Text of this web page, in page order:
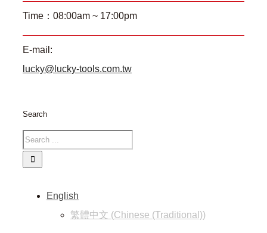
Time：08:00am ~ 17:00pm
E-mail:
lucky@lucky-tools.com.tw
Search
English
繁體中文 (Chinese (Traditional))